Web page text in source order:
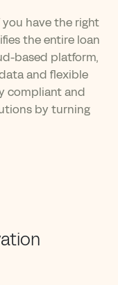
have the right
the entire loan
based platform,
and flexible
compliant and
by turning